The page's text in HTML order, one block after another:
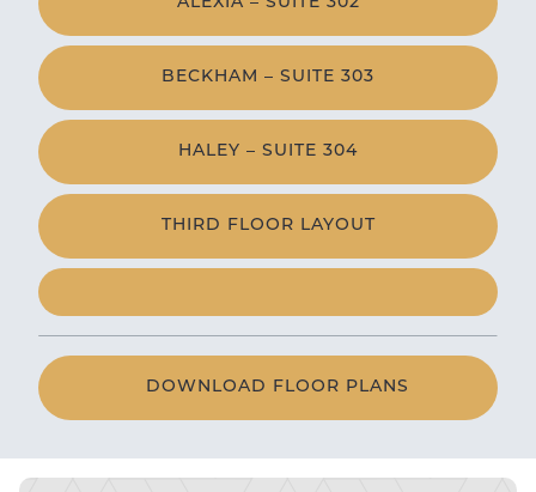
BECKHAM – SUITE 303
HALEY – SUITE 304
THIRD FLOOR LAYOUT
DOWNLOAD FLOOR PLANS